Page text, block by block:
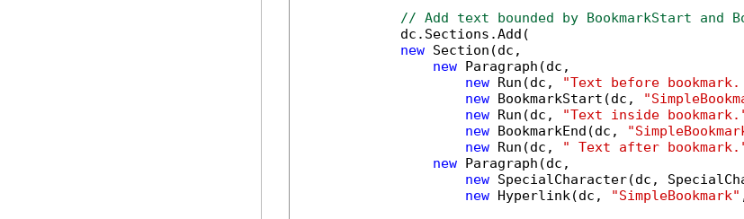
// Add text bounded by BookmarkStart and
            dc.Sections.Add(
new Section(dc,
new Paragraph(dc,
new Run(dc, "Text before
new BookmarkStart(dc,
new Run(dc, "Text inside
new BookmarkEnd(dc,
new Run(dc, " Text after
new Paragraph(dc,
new SpecialCharacter(dc,
new Hyperlink(dc, "SimpleBookmark"